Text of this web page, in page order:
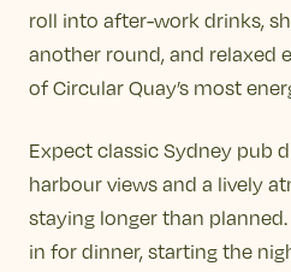
roll into after-work drinks,
another round, and relaxed
of Circular Quay’s most
Expect classic Sydney pub
harbour views and a lively
staying longer than
in for dinner, starting the